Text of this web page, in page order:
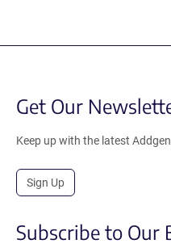
Get Our
Keep up with the latest
Sign Up
Subscribe to Our